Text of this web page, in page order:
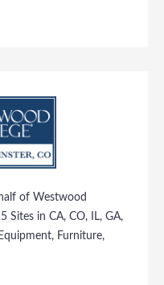
of Westwood
Sites in CA, CO, IL, GA,
Furniture,